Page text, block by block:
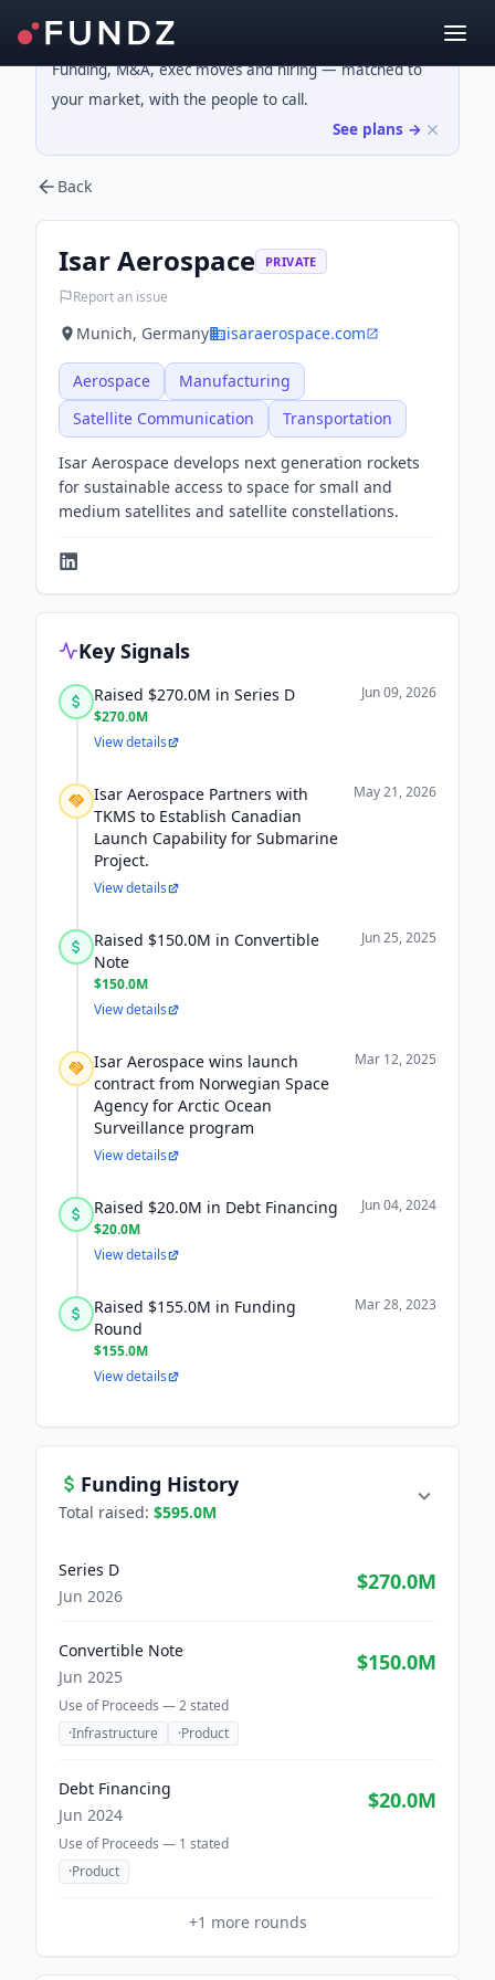
Funding, M&A, exec moves and hiring — matched to
your market, with the people to call.
See plans →
Back
Isar Aerospace PRIVATE
Report an issue
Munich, Germany isaraerospace.com
Aerospace
Manufacturing
Satellite Communication
Transportation
Isar Aerospace develops next generation rockets
for sustainable access to space for small and
medium satellites and satellite constellations.
Key Signals
Raised $270.0M in Series D
$270.0M
Jun 09, 2026
View details
Isar Aerospace Partners with
TKMS to Establish Canadian
Launch Capability for Submarine
Project.
May 21, 2026
View details
Raised $150.0M in Convertible
Note
$150.0M
Jun 25, 2025
View details
Isar Aerospace wins launch
contract from Norwegian Space
Agency for Arctic Ocean
Surveillance program
Mar 12, 2025
View details
Raised $20.0M in Debt Financing
$20.0M
Jun 04, 2024
View details
Raised $155.0M in Funding
Round
$155.0M
Mar 28, 2023
View details
Funding History
Total raised: $595.0M
Series D
Jun 2026
$270.0M
Convertible Note
Jun 2025
$150.0M
Use of Proceeds —2stated
·Infrastructure ·Product
Debt Financing
Jun 2024
$20.0M
Use of Proceeds — 1 stated
·Product
+1 more rounds